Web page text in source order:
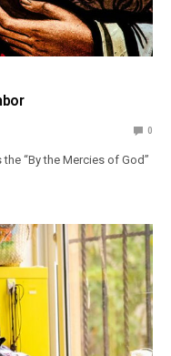
0
“By the Mercies of God”